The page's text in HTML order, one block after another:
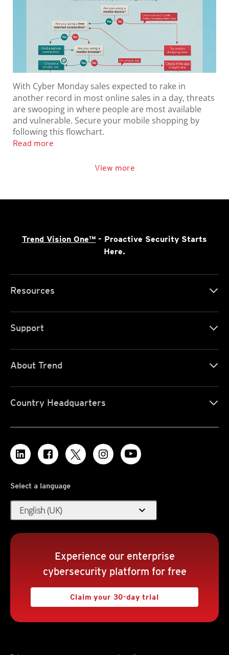
With Cyber Monday sales expected to rake in
another record in most online sales in a day, threats
are swooping in where people are most available
and vulnerable. Secure your mobile shopping by
following this flowchart.
Read more
View more
Trend Vision One™ - Proactive Security Starts
Here.
Resources
Support
About Trend
Country Headquarters
Select a language
English (UK) expand_more
Experience our enterprise
cybersecurity platform for free
Claim your 30-day trial